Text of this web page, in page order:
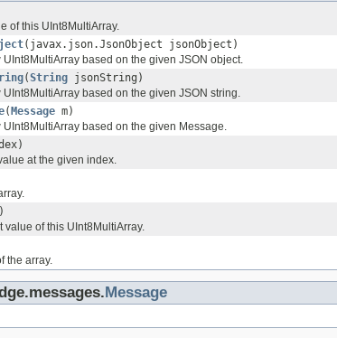
of this UInt8MultiArray.
(javax.json.JsonObject jsonObject)
UInt8MultiArray based on the given JSON object.
(String jsonString)
UInt8MultiArray based on the given JSON string.
( Message m)
UInt8MultiArray based on the given Message.
at the given index.
value of this UInt8MultiArray.
the array.
Message